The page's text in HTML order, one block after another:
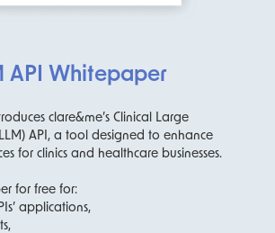
API Whitepaper
clare&me’s Clinical Large
API, a tool designed to enhance
for clinics and healthcare businesses.
for free for:
applications,